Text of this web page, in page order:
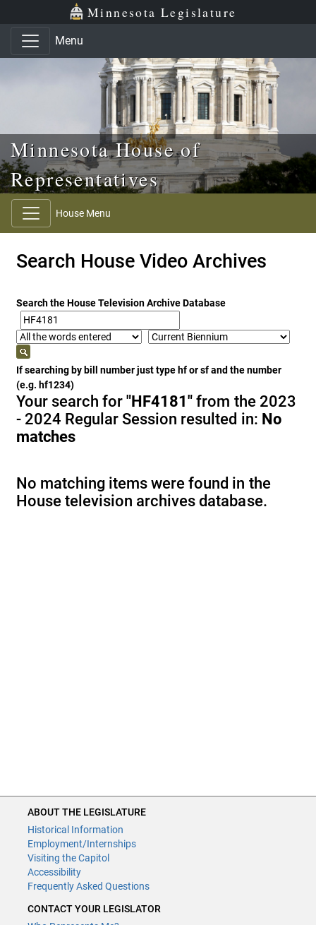
Skip to main content
Skip to office menu Minnesota Legislature
Menu
Minnesota House of
Representatives
House Menu
Search House Video Archives
Search the House Television Archive Database
If searching by bill number just type hf or sf and the number
(e.g. hf1234)
Your search for"HF4181" from the 2023
- 2024 Regular Session resulted in: No
matches
No matching items were found in the
House television archives database.
ABOUT THE LEGISLATURE
Historical Information
Employment/Internships
Visiting the Capitol
Accessibility
Frequently Asked Questions
CONTACT YOUR LEGISLATOR
Who Represents Me?